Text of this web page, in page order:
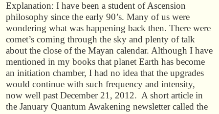
Explanation: I have been a student of Ascension
philosophy since the early 90’s. Many of us were
wondering what was happening back then. There were
comet’s coming through the sky and plenty of talk
about the close of the Mayan calendar. Although I have
mentioned in my books that planet Earth has become
an initiation chamber, I had no idea that the upgrades
would continue with such frequency and intensity,
now well past December 21, 2012. A short article in
the January Quantum Awakening newsletter called the